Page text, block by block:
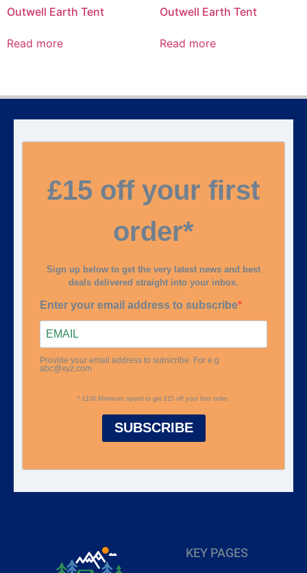
Outwell Earth Tent
Read more
Outwell Earth Tent
Read more
£15 off your first
order*
Sign up below to get the very latest news and best
deals delivered straight into your inbox.
Enter your email address to subscribe
Provide your email address to subscribe. For e.g
abc@xyz.com
* £100 Minimum spend to get £15 off your first order.
SUBSCRIBE
KEY PAGES